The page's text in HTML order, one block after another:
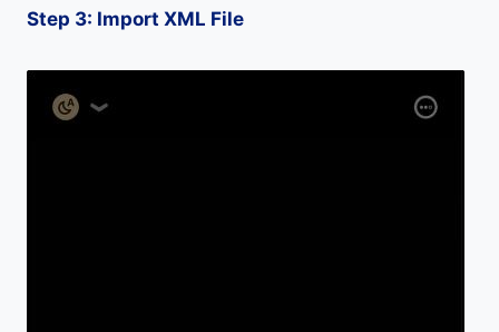
Step 3: Import XML File